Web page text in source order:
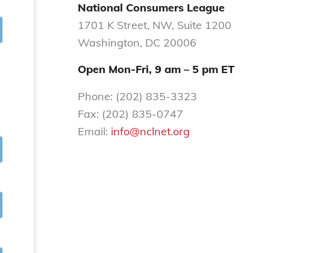
National Consumers League
1701 K Street, NW, Suite 1200
Washington, DC 20006
Open Mon-Fri,9 am – 5 pm ET
Phone: (202) 835-3323
Fax: (202) 835-0747
Email: info@nclnet.org